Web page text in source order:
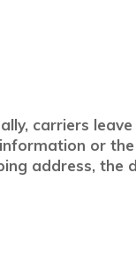
carriers
or
address, the